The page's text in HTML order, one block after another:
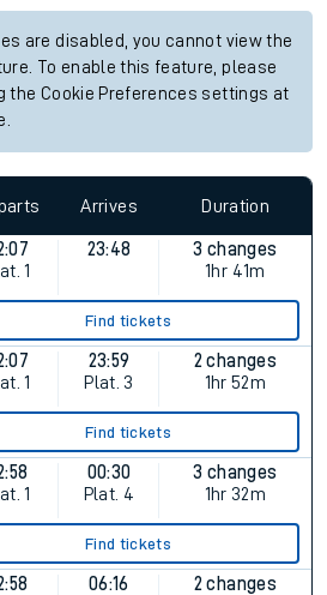
are disabled, you cannot view the
To enable this feature, please
the Cookie Preferences settings at
Arrives Duration
1
23:48
3 changes
1hr 41m
Find tickets
1
23:59
Plat. 3
2 changes
1hr 52m
Find tickets
1
00:30
Plat. 4
3 changes
1hr 32m
Find tickets
06:16
2 changes